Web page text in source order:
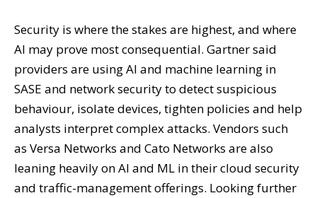
Security is where the stakes are highest, and where
AI may prove most consequential. Gartner said
providers are using AI and machine learning in
SASE and network security to detect suspicious
behaviour, isolate devices, tighten policies and help
analysts interpret complex attacks. Vendors such
as Versa Networks and Cato Networks are also
leaning heavily on AI and ML in their cloud security
and traffic-management offerings. Looking further